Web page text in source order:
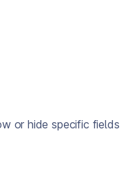
or hide specific fields